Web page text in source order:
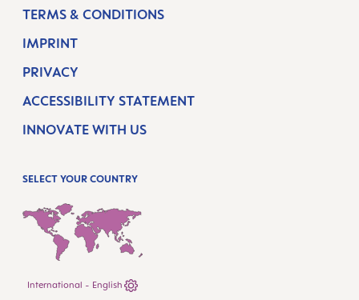
TERMS & CONDITIONS
IMPRINT
PRIVACY
ACCESSIBILITY STATEMENT
INNOVATE WITH US
SELECT YOUR COUNTRY
International - English